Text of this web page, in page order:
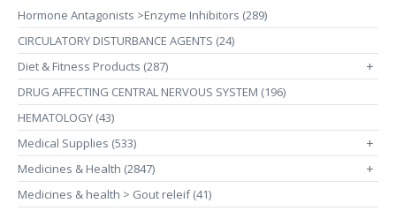
Hormone Antagonists >Enzyme Inhibitors (289)
CIRCULATORY DISTURBANCE AGENTS (24)
Diet & Fitness Products (287)
+
DRUG AFFECTING CENTRAL NERVOUS SYSTEM (196)
HEMATOLOGY (43)
Medical Supplies (533)
+
Medicines & Health (2847) +
Medicines & health > Gout releif (41)